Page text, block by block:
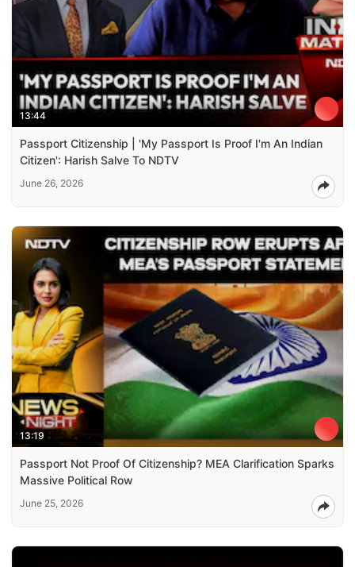
13:44
Passport Citizenship | 'My Passport Is Proof I'm An Indian
Citizen': Harish Salve To NDTV
June 26, 2026
13:19
Passport Not Proof Of Citizenship? MEA Clarification Sparks
Massive Political Row
June 25, 2026